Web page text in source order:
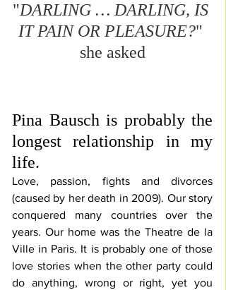
"DARLING … DARLING, IS
IT PAIN OR PLEASURE?"
she asked
Pina Bausch is probably the
longest relationship in my
life.
Love, passion, fights and divorces
(caused by her death in 2009). Our story
conquered many countries over the
years. Our home was the Theatre de la
Ville in Paris. It is probably one of those
love stories when the other party could
do anything, wrong or right, yet you